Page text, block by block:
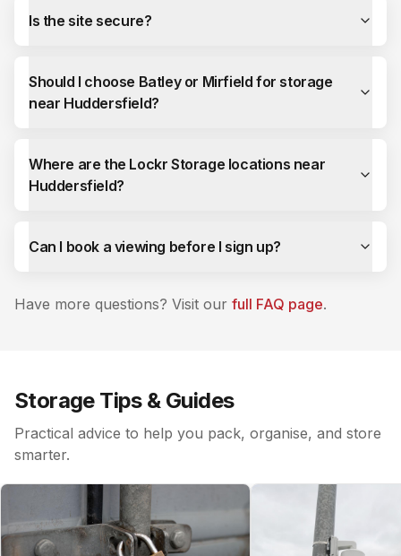
Is the site secure?
Should I choose Batley or Mirfield for storage
near Huddersfield?
Where are the Lockr Storage locations near
Huddersfield?
Can I book a viewing before I sign up?
Have more questions? Visit our full FAQ page.
Storage Tips & Guides
Practical advice to help you pack, organise, and store
smarter.